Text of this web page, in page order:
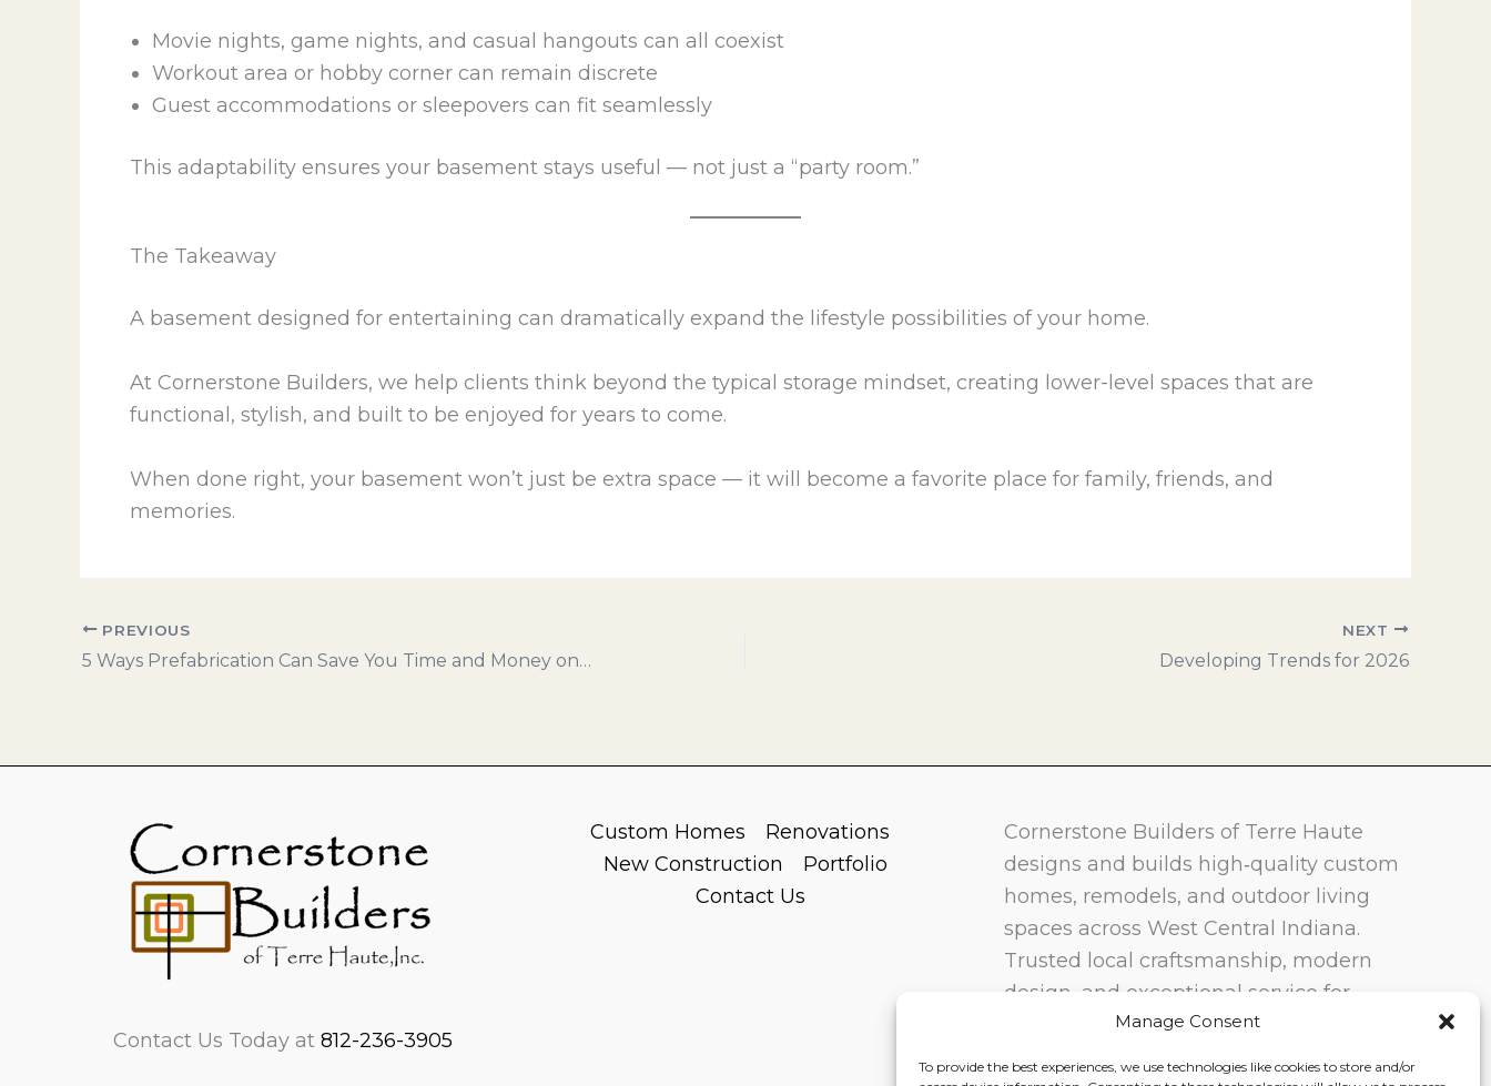
Manage Consent
To provide the best experiences, we use technologies like cookies to store and/or
Movie nights, game nights, and casual hangouts can all coexist
Workout area or hobby corner can remain discrete
Guest accommodations or sleepovers can fit seamlessly
This adaptability ensures your basement stays useful — not just a “party room.”
The Takeaway
A basement designed for entertaining can dramatically expand the lifestyle possibilities of your home.
At Cornerstone Builders, we help clients think beyond the typical storage mindset, creating lower-level spaces that are
functional, stylish, and built to be enjoyed for years to come.
When done right, your basement won’t just be extra space — it will become a favorite place for family, friends, and
memories.
PREVIOUS
5 Ways Prefabrication Can Save You Time and Money on Your Next Build
NEXT
Developing Trends for 2026
Contact Us Today at812-236-3905
Custom Homes
Renovations
New Construction
Portfolio
Contact Us
Cornerstone Builders of Terre Haute
designs and builds high‑quality custom
homes, remodels, and outdoor living
spaces across West Central Indiana.
Trusted local craftsmanship, modern
design, and exceptional service for
homeowners in Terre Haute and
surrounding communities.